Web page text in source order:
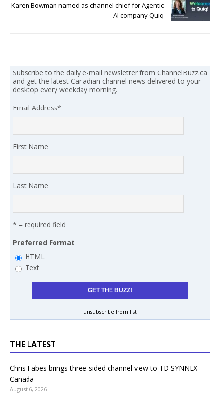
Karen Bowman named as channel chief for Agentic
AI company Quiq
Subscribe to the daily e-mail newsletter from ChannelBuzz.ca
and get the latest Canadian channel news delivered to your
desktop every weekday morning.
Email Address*
First Name
Last Name
* = required field
Preferred Format
HTML
Text
unsubscribe from list
THE LATEST
Chris Fabes brings three-sided channel view to TD SYNNEX
Canada
August 6, 2026